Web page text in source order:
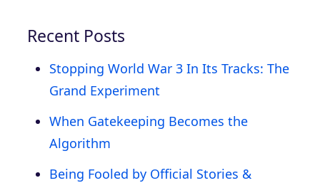
Recent Posts
Stopping World War 3 In Its Tracks: The
Grand Experiment
When Gatekeeping Becomes the
Algorithm
Being Fooled by Official Stories &